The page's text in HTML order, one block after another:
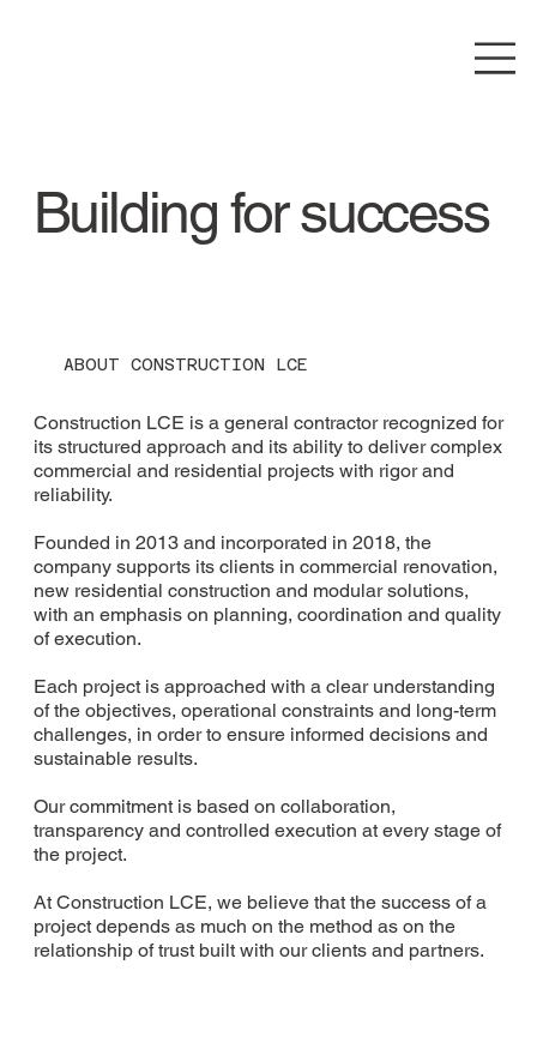
Building for success
ABOUT CONSTRUCTION LCE
Construction LCE is a general contractor recognized for
its structured approach and its ability to deliver complex
commercial and residential projects with rigor and
reliability.
Founded in 2013 and incorporated in 2018, the
company supports its clients in commercial renovation,
new residential construction and modular solutions,
with an emphasis on planning, coordination and quality
of execution.
Each project is approached with a clear understanding
of the objectives, operational constraints and long-term
challenges, in order to ensure informed decisions and
sustainable results.
Our commitment is based on collaboration,
transparency and controlled execution at every stage of
the project.
At Construction LCE, we believe that the success of a
project depends as much on the method as on the
relationship of trust built with our clients and partners.